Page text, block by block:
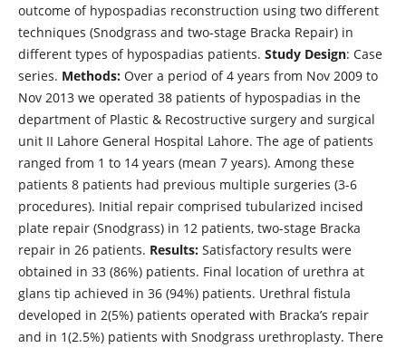
outcome of hypospadias reconstruction using two different
techniques (Snodgrass and two-stage Bracka Repair) in
different types of hypospadias patients. Study Design: Case
series. Methods:Over a period of 4 years from Nov 2009 to
Nov 2013 we operated 38 patients of hypospadias in the
department of Plastic & Recostructive surgery and surgical
unit II Lahore General Hospital Lahore. The age of patients
ranged from 1 to 14 years (mean 7 years). Among these
patients 8 patients had previous multiple surgeries (3-6
procedures). Initial repair comprised tubularized incised
plate repair (Snodgrass) in 12 patients, two-stage Bracka
repair in 26 patients. Results:Satisfactory results were
obtained in 33 (86%) patients. Final location of urethra at
glans tip achieved in 36 (94%) patients. Urethral fistula
developed in 2(5%) patients operated with Bracka’s repair
and in 1(2.5%) patients with Snodgrass urethroplasty. There